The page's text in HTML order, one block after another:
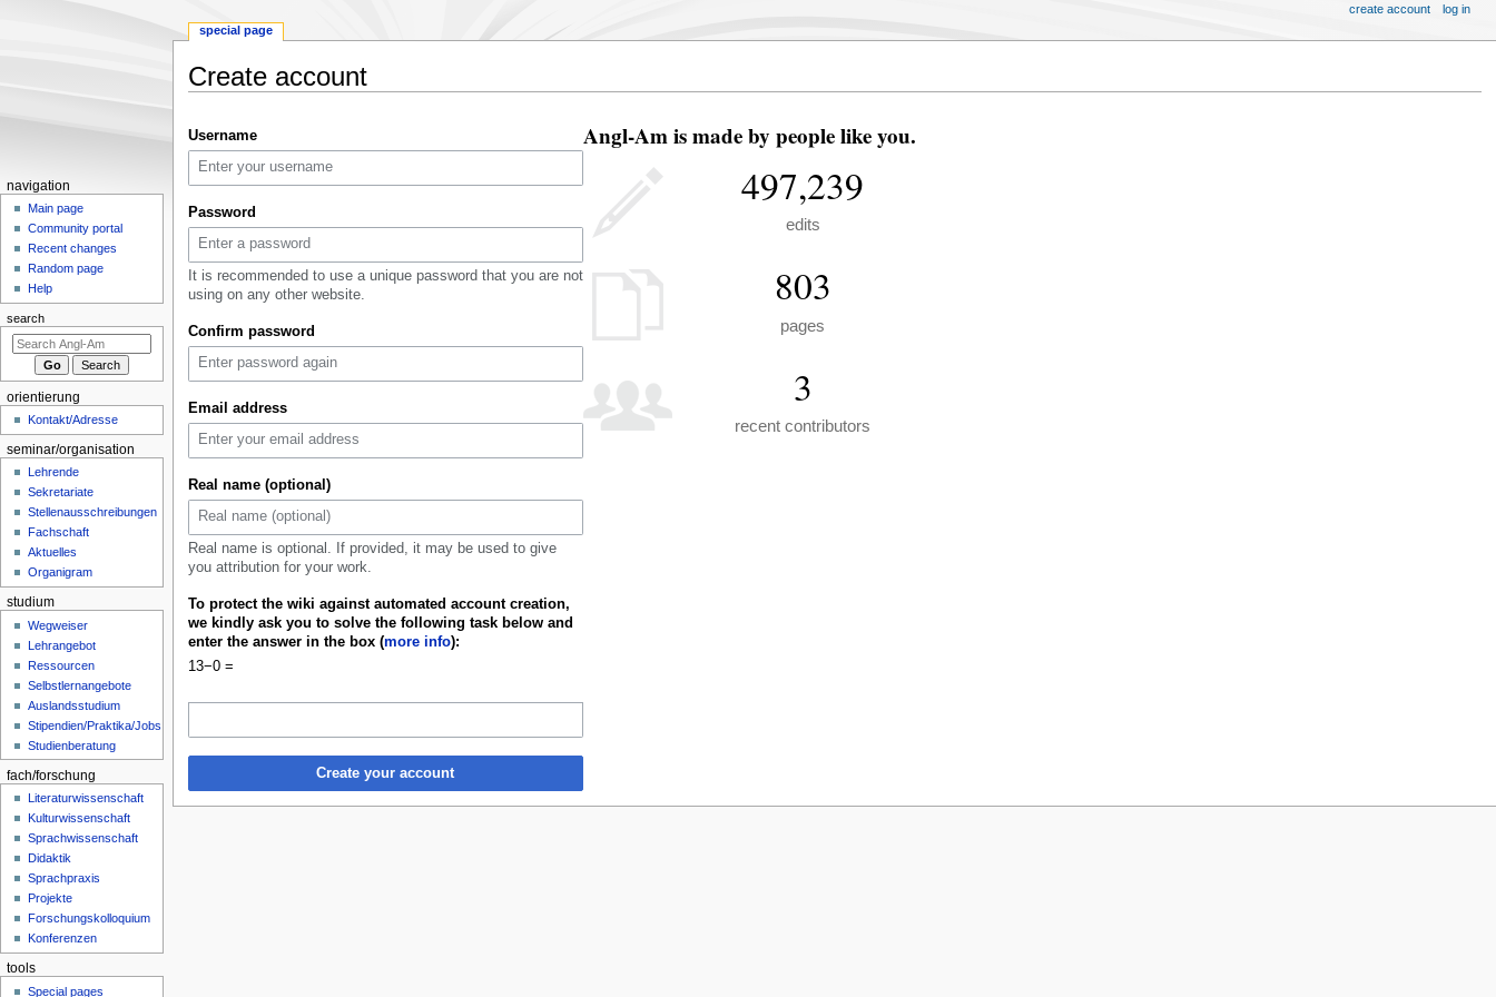
Create account
to
navigation
to
search
Username
Password
It is recommended to use a unique password that you are not
using on any other website.
Confirm password
Email address
Real name (optional)
Real name is optional. If provided, it may be used to give
you attribution for your work.
To protect the wiki against automated account creation,
we kindly ask you to solve the following task below and
enter the answer in the box (more info):
13−0 =
Create your account
Angl-Am is made by people like you.
497,239
edits
803
pages
3
recent contributors
N
a
o
n
m
e
special page
create account log in
navigation
Main page
Community portal
Recent changes
Random page
Help
search
orientierung
Kontakt/Adresse
seminar/organisation
Lehrende
Sekretariate
Stellenausschreibungen
Fachschaft
Aktuelles
Organigram
studium
Wegweiser
Lehrangebot
Ressourcen
Selbstlernangebote
Auslandsstudium
Stipendien/Praktika/Jobs
Studienberatung
fach/forschung
Literaturwissenschaft
Kulturwissenschaft
Sprachwissenschaft
Didaktik
Sprachpraxis
Projekte
Forschungskolloquium
Konferenzen
tools
Special pages